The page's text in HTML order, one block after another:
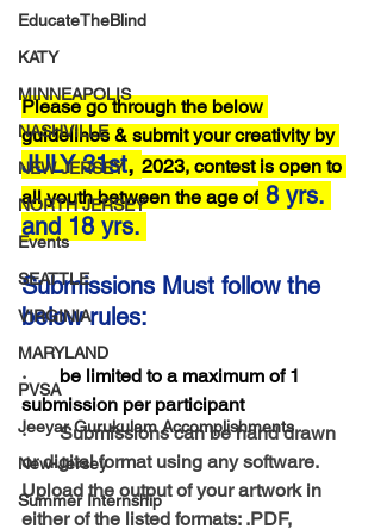
EducateTheBlind
KATY
MINNEAPOLIS
NASHVILLE
NEW JERSEY
NORTH JERSEY
Events
SEATTLE
VIRGINIA
MARYLAND
PVSA
Jeeyar Gurukulam Accomplishments
New-Jersey
Summer Internship
Please go through the below
guidelines & submit your creativity by
JULY 31st, 2023, contest is open to
all youth between the age of 8 yrs.
and 18 yrs.
Submissions Must follow the
below rules:
·
be limited to a maximum of 1
submission per participant
·       Submissions can be hand drawn
or digital format using any software.
Upload the output of your artwork in
either of the listed formats: .PDF,